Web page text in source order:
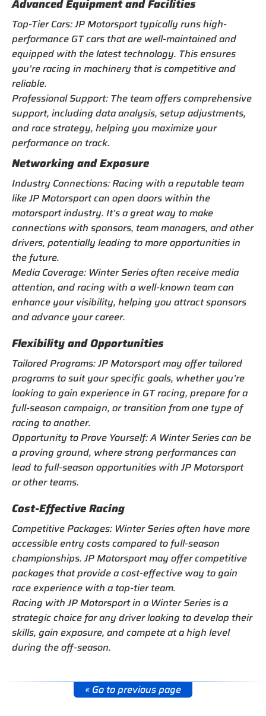
Advanced Equipment and Facilities
Top-Tier Cars: JP Motorsport typically runs high-
performance GT cars that are well-maintained and
equipped with the latest technology. This ensures
you’re racing in machinery that is competitive and
reliable.
Professional Support: The team offers comprehensive
support, including data analysis, setup adjustments,
and race strategy, helping you maximize your
performance on track.
Networking and Exposure
Industry Connections: Racing with a reputable team
like JP Motorsport can open doors within the
motorsport industry. It’s a great way to make
connections with sponsors, team managers, and other
drivers, potentially leading to more opportunities in
the future.
Media Coverage: Winter Series often receive media
attention, and racing with a well-known team can
enhance your visibility, helping you attract sponsors
and advance your career.
Flexibility and Opportunities
Tailored Programs: JP Motorsport may offer tailored
programs to suit your specific goals, whether you’re
looking to gain experience in GT racing, prepare for a
full-season campaign, or transition from one type of
racing to another.
Opportunity to Prove Yourself: A Winter Series can be
a proving ground, where strong performances can
lead to full-season opportunities with JP Motorsport
or other teams.
Cost-Effective Racing
Competitive Packages: Winter Series often have more
accessible entry costs compared to full-season
championships. JP Motorsport may offer competitive
packages that provide a cost-effective way to gain
race experience with a top-tier team.
Racing with JP Motorsport in a Winter Series is a
strategic choice for any driver looking to develop their
skills, gain exposure, and compete at a high level
during the off-season.
« Go to previous page